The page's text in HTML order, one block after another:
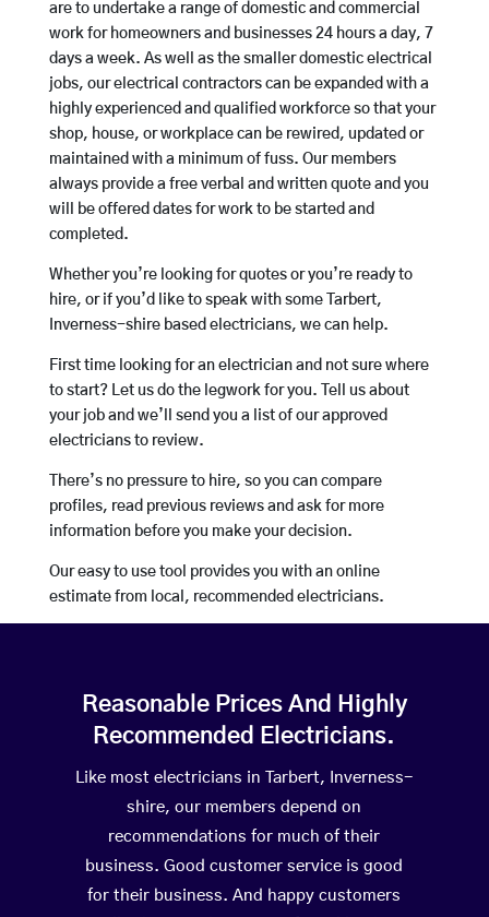
are to undertake a range of domestic and commercial
work for homeowners and businesses 24 hours a day, 7
days a week. As well as the smaller domestic electrical
jobs, our electrical contractors can be expanded with a
highly experienced and qualified workforce so that your
shop, house, or workplace can be rewired, updated or
maintained with a minimum of fuss. Our members
always provide a free verbal and written quote and you
will be offered dates for work to be started and
completed.
Whether you’re looking for quotes or you’re ready to
hire, or if you’d like to speak with some Tarbert,
Inverness-shire based electricians, we can help.
First time looking for an electrician and not sure where
to start? Let us do the legwork for you. Tell us about
your job and we’ll send you a list of our approved
electricians to review.
There’s no pressure to hire, so you can compare
profiles, read previous reviews and ask for more
information before you make your decision.
Our easy to use tool provides you with an online
estimate from local, recommended electricians.
Reasonable Prices And Highly
Recommended Electricians.
Like most electricians in Tarbert, Inverness-
shire, our members depend on
recommendations for much of their
business. Good customer service is good
for their business. And happy customers